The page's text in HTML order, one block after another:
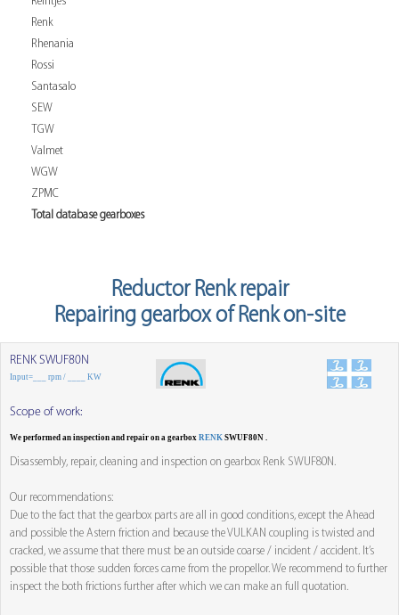
Renk
Rhenania
Rossi
Santasalo
SEW
TGW
Valmet
WGW
ZPMC
Total database gearboxes
Reductor Renk repair
Repairing gearbox of Renk on-site
RENK SWUF80N
Input=___ rpm / ____ KW
Scope of work:
We performed an inspection and repair on a gearbox RENK SWUF80N .
Disassembly, repair, cleaning and inspection on gearbox Renk SWUF80N.
Our recommendations:
Due to the fact that the gearbox parts are all in good conditions, except the Ahead
and possible the Astern friction and because the VULKAN coupling is twisted and
cracked, we assume that there must be an outside coarse / incident / accident. It’s
possible that those sudden forces came from the propellor. We recommend to further
inspect the both frictions further after which we can make an full quotation.